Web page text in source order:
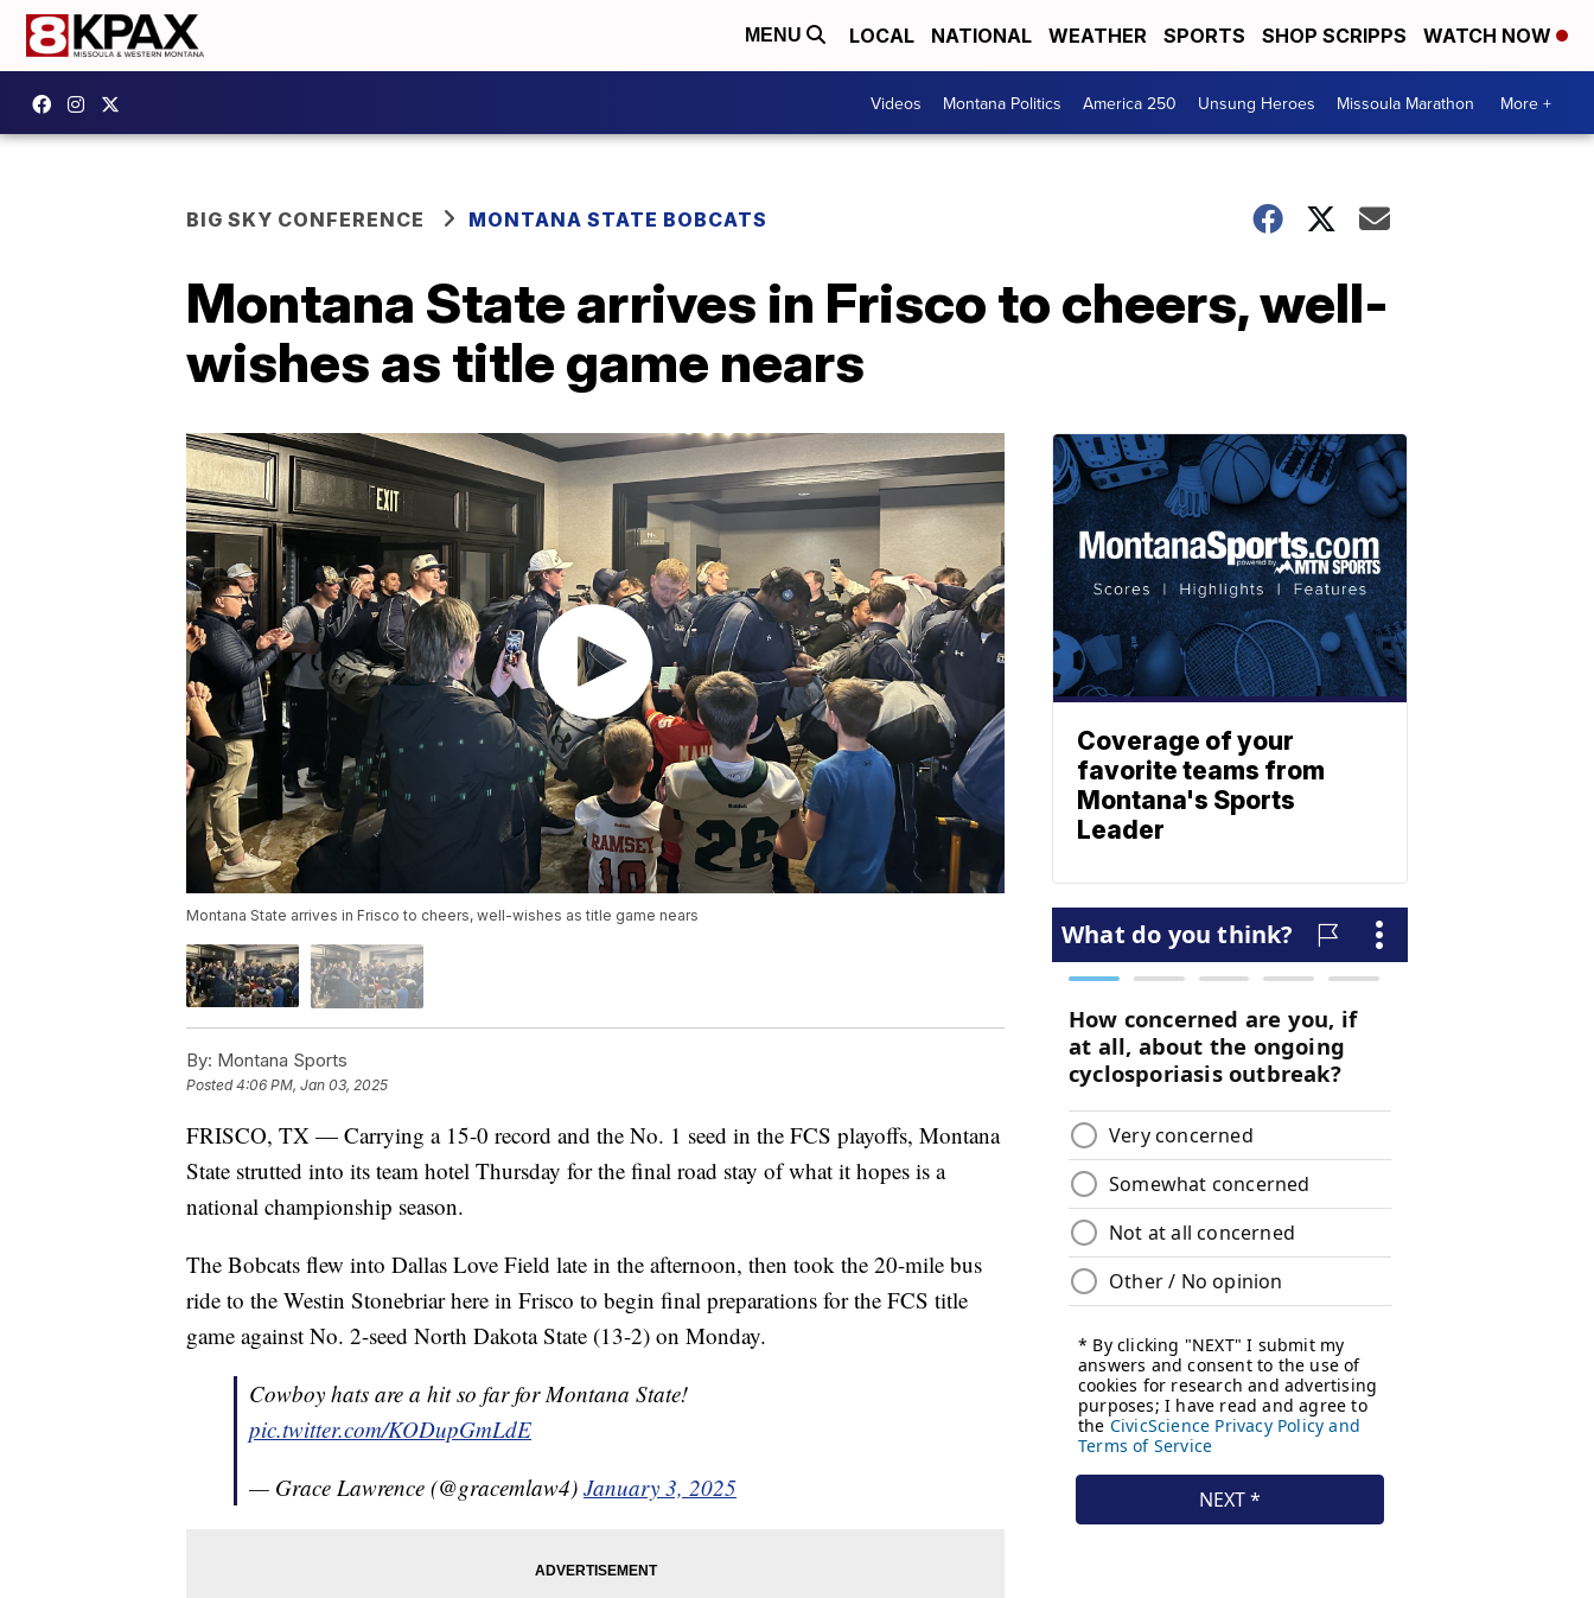
MENU LOCAL NATIONAL WEATHER SPORTS SHOP SCRIPPS WATCH NOW
Videos Montana Politics America 250 Unsung Heroes Missoula Marathon More +
BIG SKY CONFERENCE MONTANA STATE BOBCATS
Montana State arrives in Frisco to cheers, well-
wishes as title game nears
Montana State arrives in Frisco to cheers, well-wishes as title game nears
By: Montana Sports
Posted4:06 PM, Jan 03, 2025
FRISCO, TX — Carrying a 15-0 record and the No. 1 seed in the FCS playoffs, Montana
State strutted into its team hotel Thursday for the final road stay of what it hopes is a
national championship season.
The Bobcats flew into Dallas Love Field late in the afternoon, then took the 20-mile bus
ride to the Westin Stonebriar here in Frisco to begin final preparations for the FCS title
game against No. 2-seed North Dakota State (13-2) on Monday.
Cowboy hats are a hit so far for Montana State!
pic.twitter.com/KODupGmLdE
— Grace Lawrence (@gracemlaw4) January 3, 2025
Coverage of your
favorite teams from
Montana's Sports
Leader